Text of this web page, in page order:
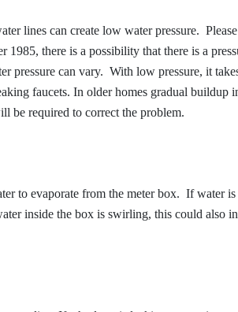
lines can create low water pressure.
there is a possibility that there is a
pressure can vary. With low pressure, it
faucets. In older homes gradual buildup
be required to correct the problem.
to evaporate from the meter box. If water
inside the box is swirling, this could also